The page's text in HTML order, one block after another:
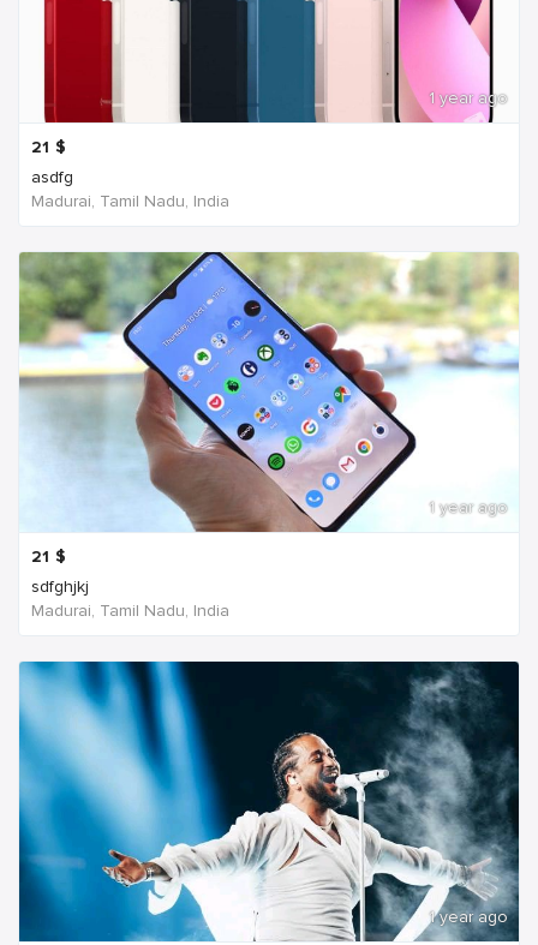
1 year ago
21 $
asdfg
Madurai, Tamil Nadu, India
1 year ago
21 $
sdfghjkj
Madurai, Tamil Nadu, India
1 year ago